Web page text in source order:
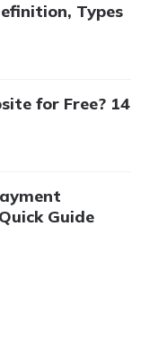
Types
for Free? 14
Guide